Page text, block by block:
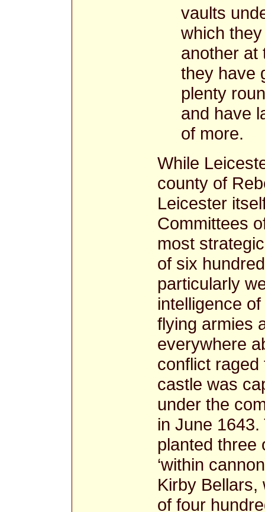
vaults
which
another at
they have
plenty
and have
of more.
While
county of
Leicester
Committees
most
of six
particularly
intelligence
flying armies
everywhere
conflict raged
castle was
under the
in June
planted three
‘within
Kirby Bellars,
of four